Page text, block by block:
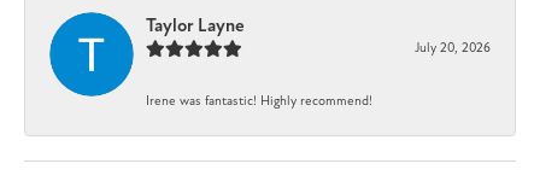
Taylor Layne
July 20, 2026
Irene was fantastic! Highly recommend!